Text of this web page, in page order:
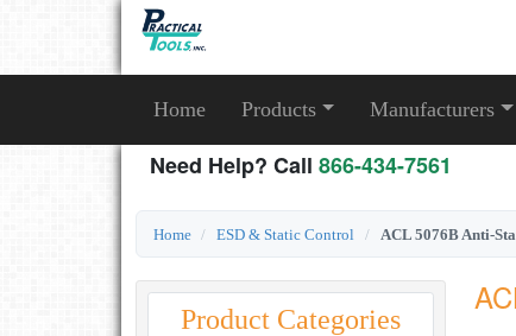
Home Products Manufacturers
Need Help? Call 866-434-7561
Home ESD & Static Control ACL 5076B Anti-
Product Categories